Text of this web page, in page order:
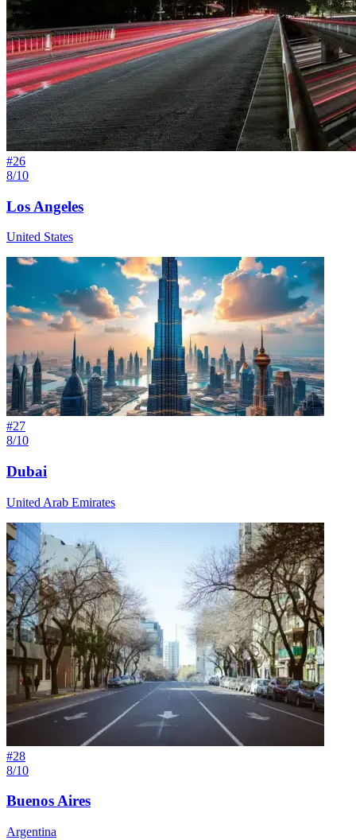
#26
8/10
Los Angeles
United States
#27
8/10
Dubai
United Arab Emirates
#28
8/10
Buenos Aires
Argentina